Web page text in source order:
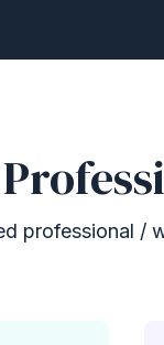
professional /